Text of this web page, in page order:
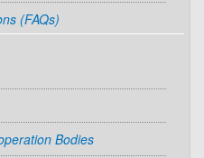
(FAQs)
Bodies